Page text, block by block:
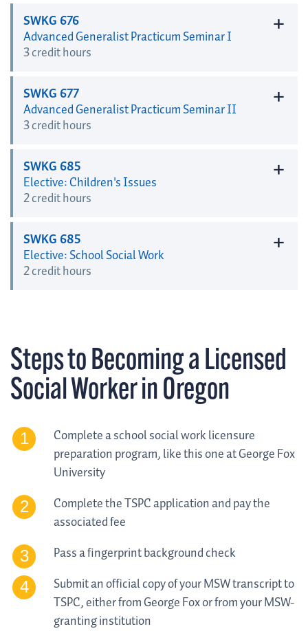
SWKG 676
Advanced Generalist Practicum Seminar I
3 credit hours
+
SWKG 677
Advanced Generalist Practicum Seminar II
3 credit hours
+
SWKG 685
Elective: Children's Issues
2 credit hours
+
SWKG 685
Elective: School Social Work
2 credit hours
+
Steps to Becoming a Licensed
Social Worker in Oregon
Complete a school social work licensure
preparation program, like this one at George Fox
University
Complete the TSPC application and pay the
associated fee
Pass a fingerprint background check
Submit an official copy of your MSW transcript to
TSPC, either from George Fox or from your MSW-
granting institution